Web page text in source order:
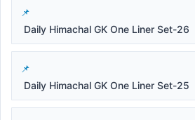
Daily Himachal GK One Liner Set-26
Daily Himachal GK One Liner Set-25